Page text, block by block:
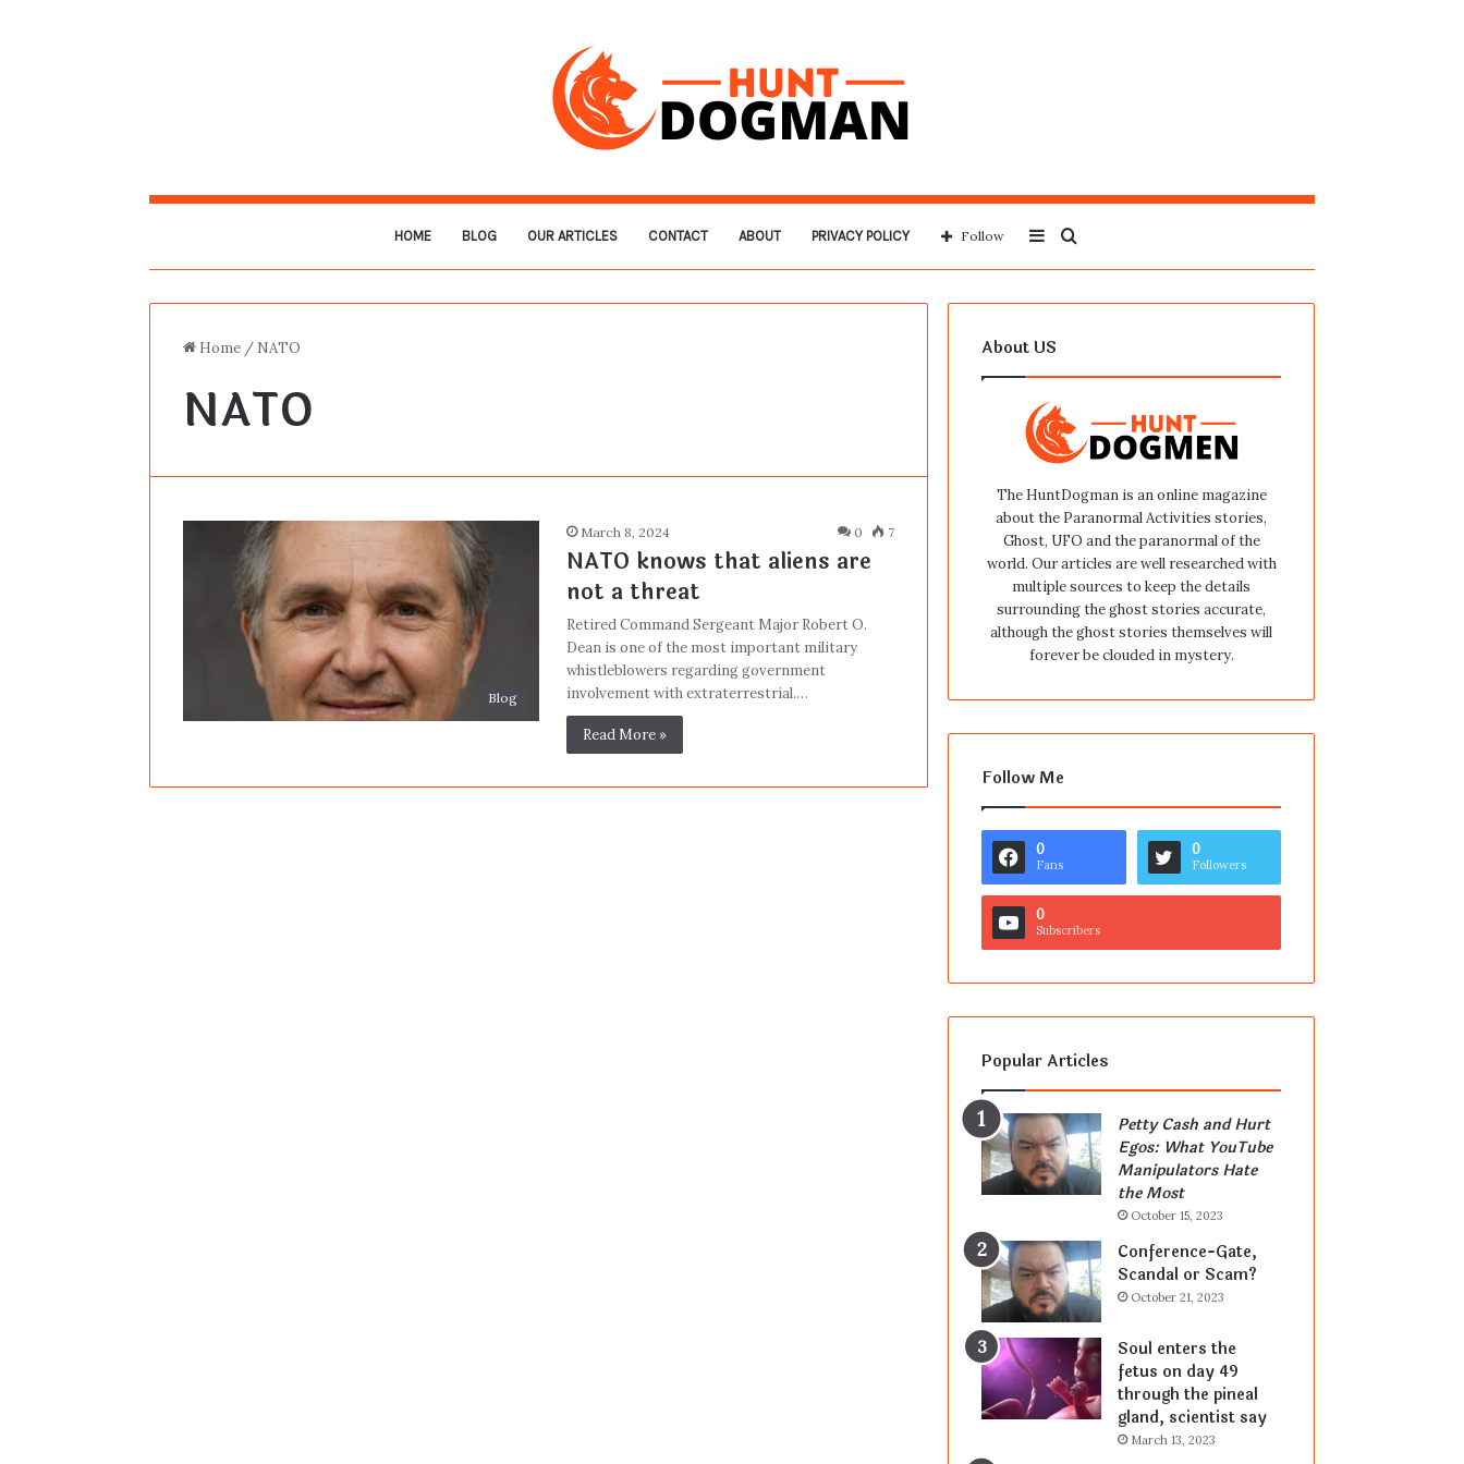
HOME BLOG OUR ARTICLES CONTACT ABOUT PRIVACY POLICY
for
Sidebar
Follow
Home / NATO
NATO
Blog
March 8, 2024 0 7
NATO knows that aliens are
not a threat
Retired Command Sergeant Major Robert O.
Dean is one of the most important military
whistleblowers regarding government
involvement with extraterrestrial.…
Read More »
About US
The HuntDogman is an online magazine
about the Paranormal Activities stories,
Ghost, UFO and the paranormal of the
world. Our articles are well researched with
multiple sources to keep the details
surrounding the ghost stories accurate,
although the ghost stories themselves will
forever be clouded in mystery.
Follow Me
0
Fans
0
Followers
0
Subscribers
Popular Articles
Petty Cash and Hurt
Egos: What YouTube
Manipulators Hate
the Most
October 15, 2023
Conference-Gate,
Scandal or Scam?
October 21, 2023
Soul enters the
fetus on day 49
through the pineal
gland, scientist say
March 13, 2023